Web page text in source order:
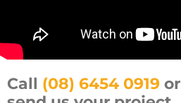
Call (08) 6454 0919 or